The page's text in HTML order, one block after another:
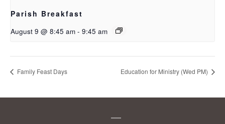
Parish Breakfast
August 9 @ 8:45 am - 9:45 am
Family Feast Days Education for Ministry (Wed PM)